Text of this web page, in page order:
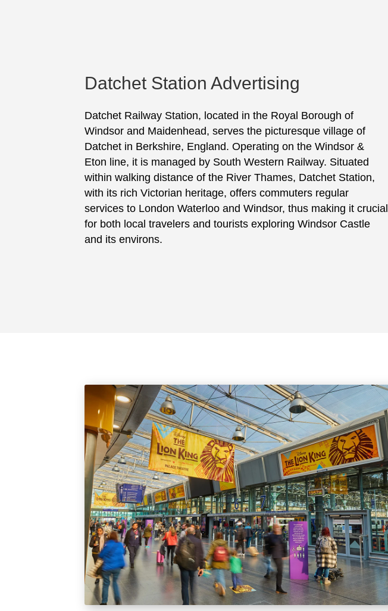
Datchet Station Advertising
Datchet Railway Station, located in the Royal Borough of
Windsor and Maidenhead, serves the picturesque village of
Datchet in Berkshire, England. Operating on the Windsor &
Eton line, it is managed by South Western Railway. Situated
within walking distance of the River Thames, Datchet Station,
with its rich Victorian heritage, offers commuters regular
services to London Waterloo and Windsor, thus making it crucial
for both local travelers and tourists exploring Windsor Castle
and its environs.